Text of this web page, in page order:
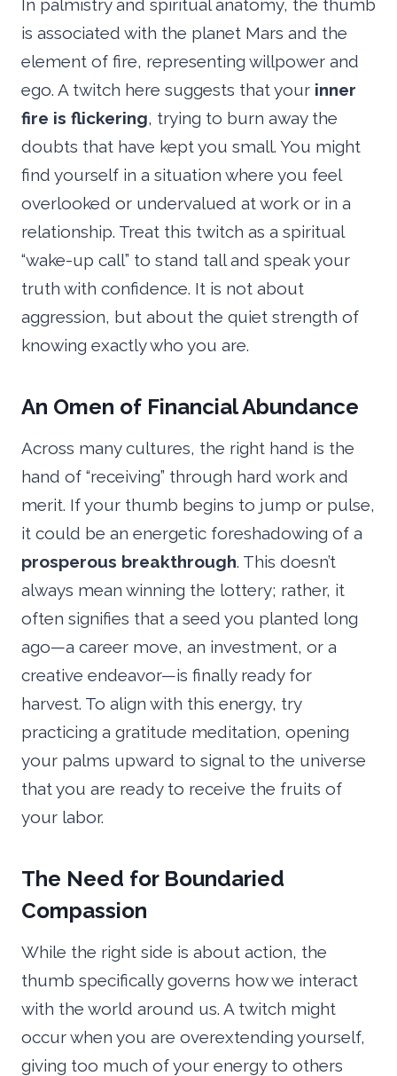
In palmistry and spiritual anatomy, the thumb
is associated with the planet Mars and the
element of fire, representing willpower and
ego. A twitch here suggests that your inner
fire is flickering, trying to burn away the
doubts that have kept you small. You might
find yourself in a situation where you feel
overlooked or undervalued at work or in a
relationship. Treat this twitch as a spiritual
“wake-up call” to stand tall and speak your
truth with confidence. It is not about
aggression, but about the quiet strength of
knowing exactly who you are.
An Omen of Financial Abundance
Across many cultures, the right hand is the
hand of “receiving” through hard work and
merit. If your thumb begins to jump or pulse,
it could be an energetic foreshadowing of a
prosperous breakthrough. This doesn’t
always mean winning the lottery; rather, it
often signifies that a seed you planted long
ago—a career move, an investment, or a
creative endeavor—is finally ready for
harvest. To align with this energy, try
practicing a gratitude meditation, opening
your palms upward to signal to the universe
that you are ready to receive the fruits of
your labor.
The Need for Boundaried
Compassion
While the right side is about action, the
thumb specifically governs how we interact
with the world around us. A twitch might
occur when you are overextending yourself,
giving too much of your energy to others